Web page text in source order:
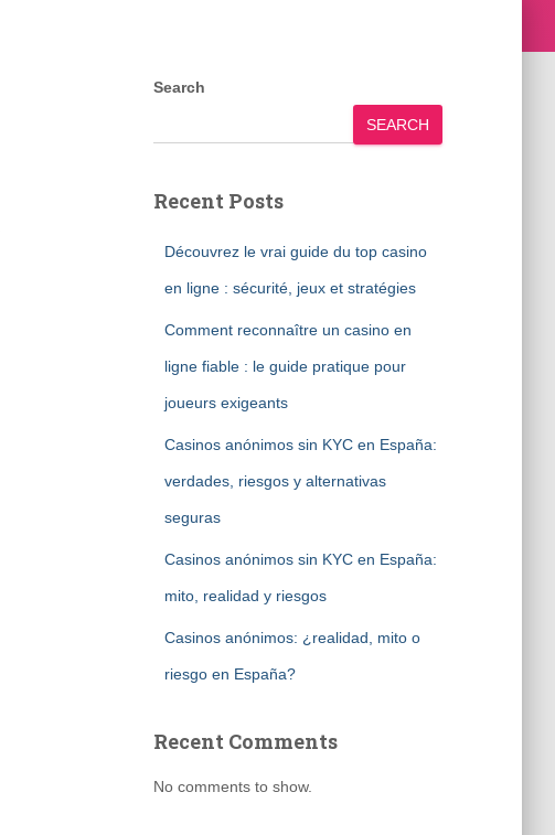
Search
SEARCH
Recent Posts
Découvrez le vrai guide du top casino
en ligne : sécurité, jeux et stratégies
Comment reconnaître un casino en
ligne fiable : le guide pratique pour
joueurs exigeants
Casinos anónimos sin KYC en España:
verdades, riesgos y alternativas
seguras
Casinos anónimos sin KYC en España:
mito, realidad y riesgos
Casinos anónimos: ¿realidad, mito o
riesgo en España?
Recent Comments
No comments to show.